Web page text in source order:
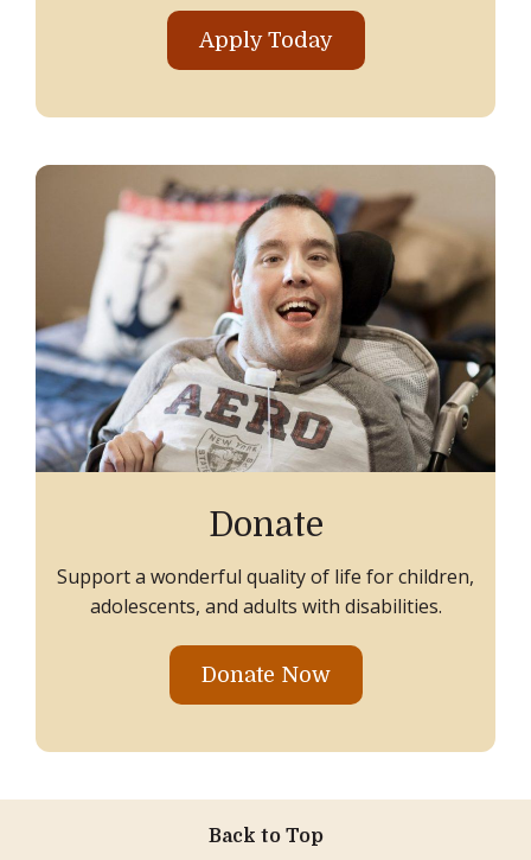
Apply Today
Donate
Support a wonderful quality of life for children,
adolescents, and adults with disabilities.
Donate Now
Back to Top